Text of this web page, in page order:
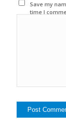
Save my
time I